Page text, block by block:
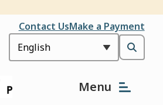
Header
Contact UsMake a Payment
Open
search
Menu